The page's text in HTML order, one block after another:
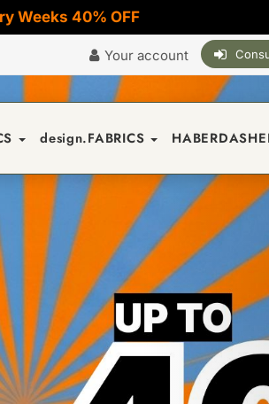
Weeks 40% OFF
Your account
design.FABRICS